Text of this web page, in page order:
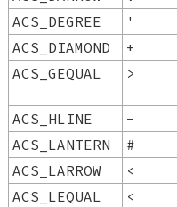
ACS_DEGREE
'
ACS_DIAMOND
+
ACS_GEQUAL
>
ACS_HLINE
-
ACS_LANTERN
#
ACS_LARROW
<
ACS_LEQUAL
<